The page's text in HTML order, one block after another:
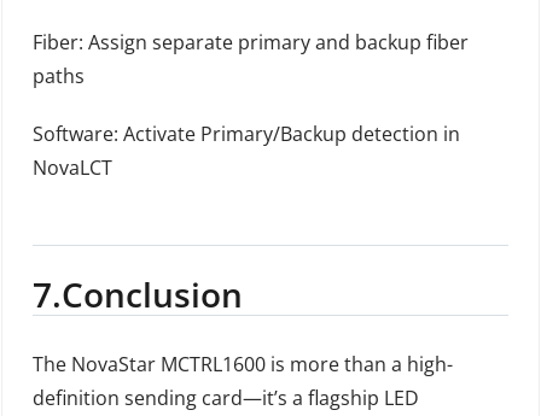
Fiber: Assign separate primary and backup fiber
paths
Software: Activate Primary/Backup detection in
NovaLCT
7.Conclusion
The NovaStar MCTRL1600 is more than a high-
definition sending card—it’s a flagship LED